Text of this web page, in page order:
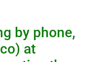
by phone,
at